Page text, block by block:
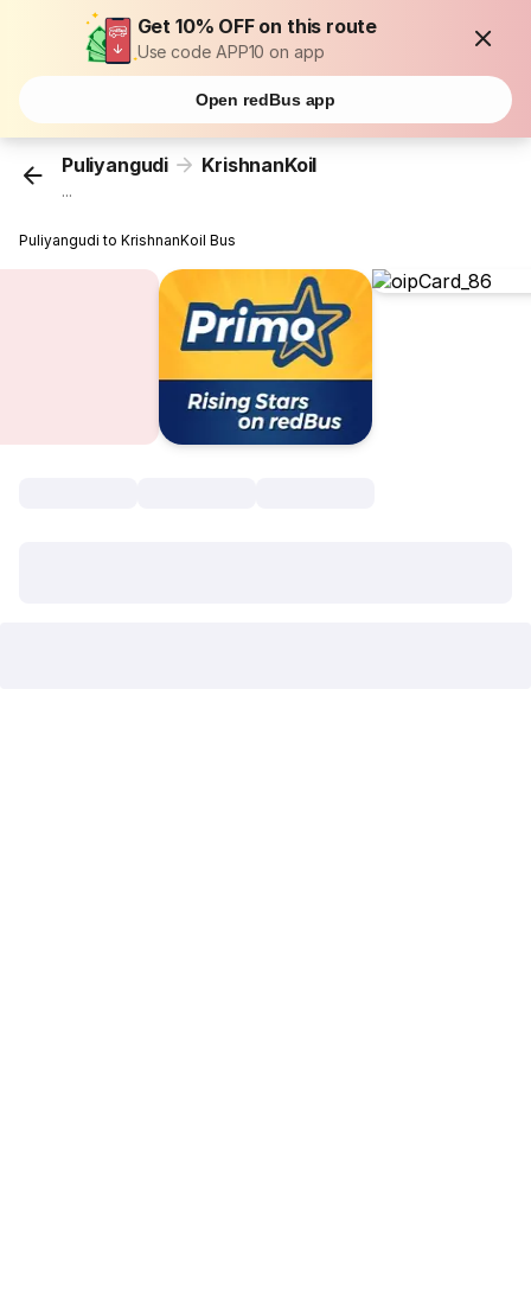
Get 10% OFF on this route
Use code APP10 on app
Open redBus app
Puliyangudi KrishnanKoil
...
Puliyangudi to KrishnanKoil Bus